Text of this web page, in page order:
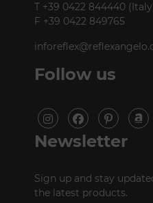
T +39 0422 844440
F +39 0422 849765
Follow us
Newsletter
Sign up and stay
the latest products.